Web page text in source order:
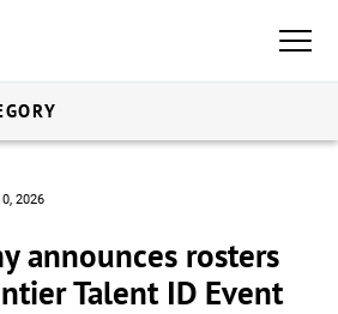
2026
announces rosters
Talent ID Event